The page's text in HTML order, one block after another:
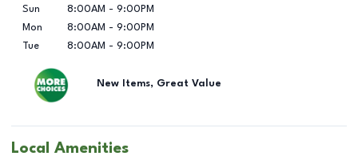
Sun
8:00AM - 9:00PM
Mon
8:00AM - 9:00PM
Tue
8:00AM - 9:00PM
New Items, Great Value
Local Amenities